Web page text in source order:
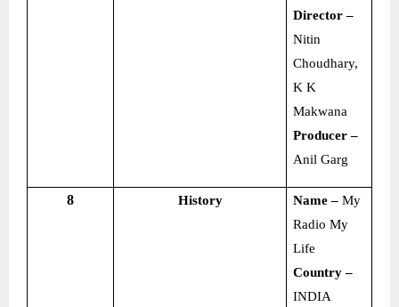
Director –
Nitin
Choudhary,
K K
Makwana
Producer –
Anil Garg
8 History Name –My
Radio My
Life
Country –
INDIA